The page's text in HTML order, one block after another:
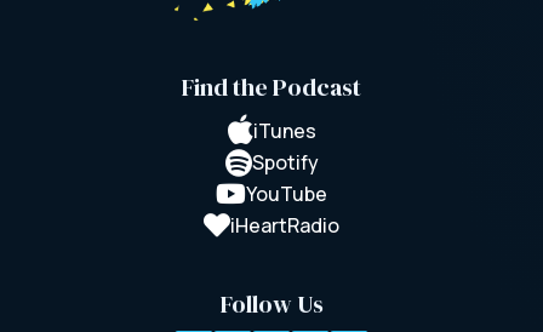
Find the Podcast
iTunes
Spotify
YouTube
iHeartRadio
Follow Us